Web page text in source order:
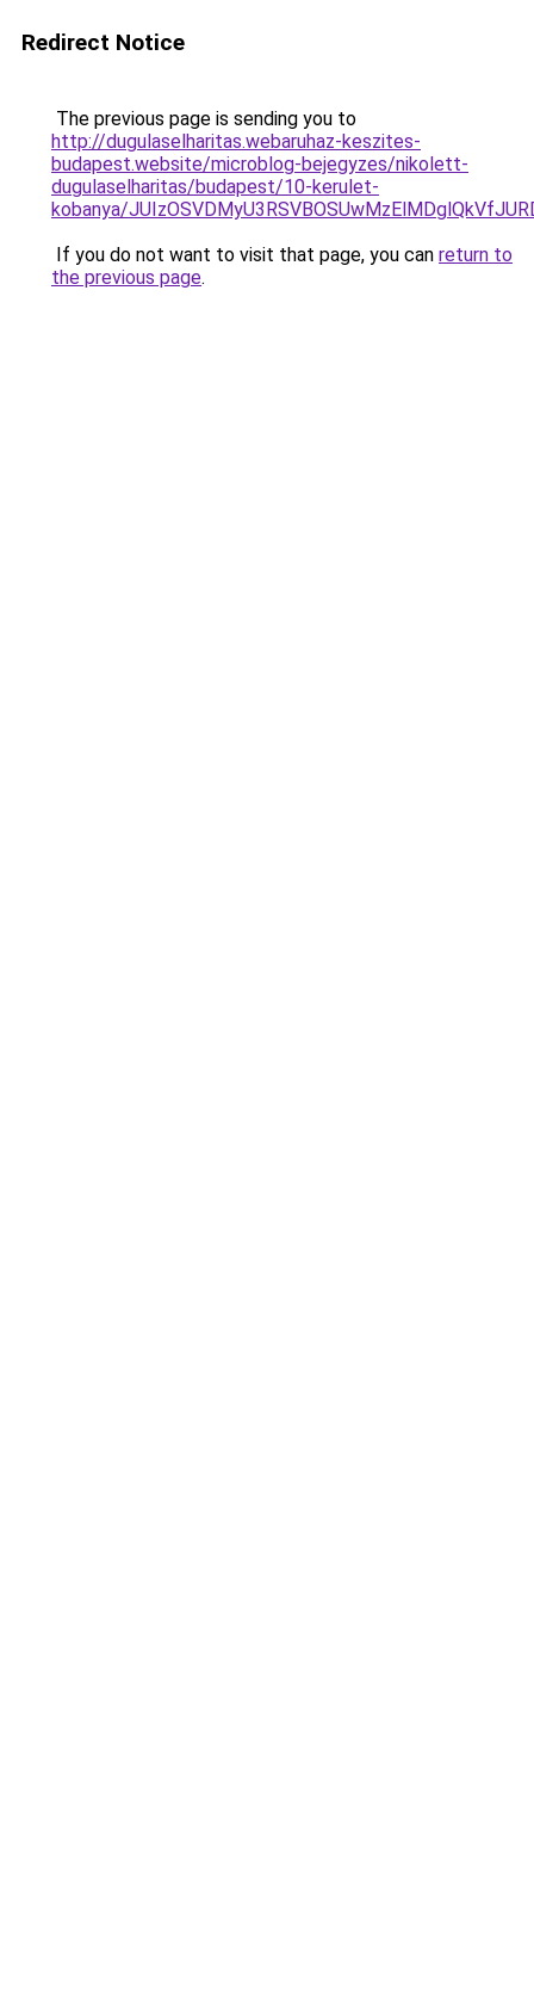
Redirect Notice
The previous page is sending you to
http://dugulaselharitas.webaruhaz-keszites-
budapest.website/microblog-bejegyzes/nikolett-
dugulaselharitas/budapest/10-kerulet-
kobanya/
If you do not want to visit that page, you can return to
the previous page.